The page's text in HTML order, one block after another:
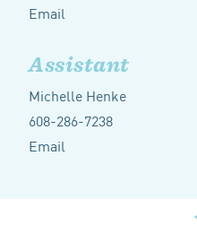
Email
Assistant
Michelle Henke
608-286-7238
Email